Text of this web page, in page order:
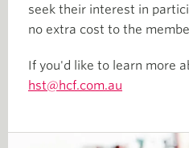
seek their interest in
no extra cost to the
If you'd like to learn more
hst@hcf.com.au